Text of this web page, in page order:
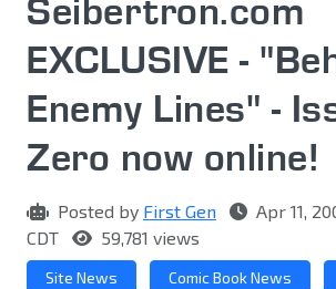
Seibertron.com
EXCLUSIVE -
Enemy Lines" -
Zero now online!
Posted by First Gen
Apr 11,
CDT
59,781 views
Site News Comic Book News